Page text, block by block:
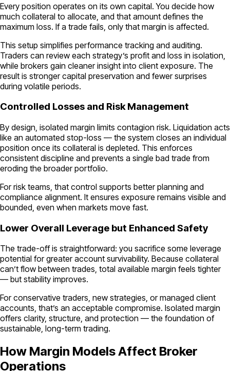
Every position operates on its own capital. You decide how
much collateral to allocate, and that amount defines the
maximum loss. If a trade fails, only that margin is affected.
This setup simplifies performance tracking and auditing.
Traders can review each strategy’s profit and loss in isolation,
while brokers gain cleaner insight into client exposure. The
result is stronger capital preservation and fewer surprises
during volatile periods.
Controlled Losses and Risk Management
By design, isolated margin limits contagion risk. Liquidation acts
like an automated stop-loss — the system closes an individual
position once its collateral is depleted. This enforces
consistent discipline and prevents a single bad trade from
eroding the broader portfolio.
For risk teams, that control supports better planning and
compliance alignment. It ensures exposure remains visible and
bounded, even when markets move fast.
Lower Overall Leverage but Enhanced Safety
The trade-off is straightforward: you sacrifice some leverage
potential for greater account survivability. Because collateral
can’t flow between trades, total available margin feels tighter
— but stability improves.
For conservative traders, new strategies, or managed client
accounts, that’s an acceptable compromise. Isolated margin
offers clarity, structure, and protection — the foundation of
sustainable, long-term trading.
How Margin Models Affect Broker
Operations